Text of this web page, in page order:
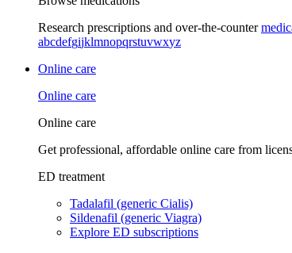
Research prescriptions and over-the-counter
abcdefgijklmnopqrstuvwxyz
Online care
Online care
Online care
Get professional, affordable online care from
ED treatment
Tadalafil (generic Cialis)
Sildenafil (generic Viagra)
Explore ED subscriptions